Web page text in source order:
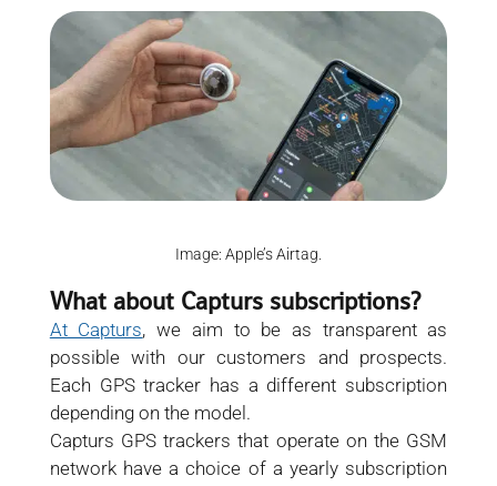
Image: Apple’s Airtag.
What about Capturs subscriptions?
At Capturs, we aim to be as transparent as
possible with our customers and prospects.
Each GPS tracker has a different subscription
depending on the model.
Capturs GPS trackers that operate on the GSM
network have a choice of a yearly subscription